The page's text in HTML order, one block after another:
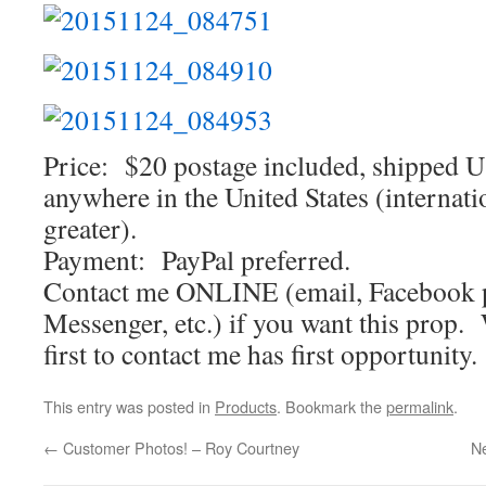
Price: $20 postage included, shipped
anywhere in the United States
greater).
Payment: PayPal preferred.
Contact me ONLINE (email, Facebook
Messenger, etc.) if you want this
first to contact me has first opportunity.
This entry was posted in Products. Bookmark thepermalink.
← Customer Photos! – Roy Courtney